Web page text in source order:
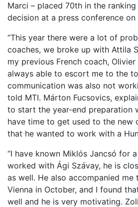
Marci – placed 70th in the
decision at a press conference on
“This year there were a lot of
coaches, we broke up with Attila
my previous French coach, Olivier
always able to escort me to the
communication was also not
told MTI. Márton Fucsovics,
to start the year-end preparation
have time to get used to the new
that he wanted to work with a
“I have known Miklós Jancsó for
worked with Ági Szávay, he is
as well. He also accompanied
Vienna in October, and I found
well and he is very motivating.